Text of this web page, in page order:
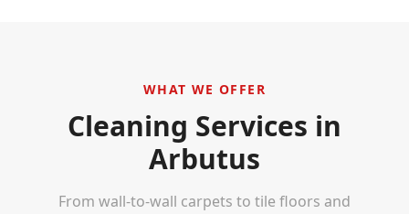
WHAT WE OFFER
Cleaning Services in
Arbutus
From wall-to-wall carpets to tile floors and